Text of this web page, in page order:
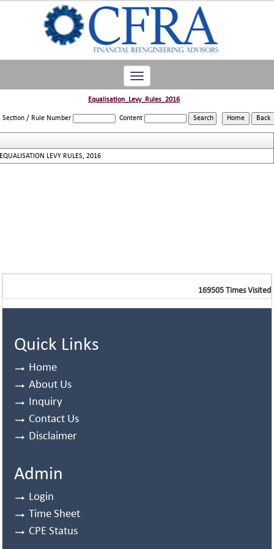
Toggle
navigation
Equalisation_Levy_Rules_2016
Section / Rule Number Content
LEVY RULES, 2016
169505 Times Visited
Quick Links
Home
About Us
Inquiry
Contact Us
Disclaimer
Admin
Login
Time Sheet
CPE Status